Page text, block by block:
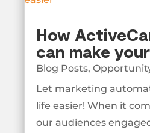
How
can make
Blog Posts,
Let marketing
life easier! When it
our audiences